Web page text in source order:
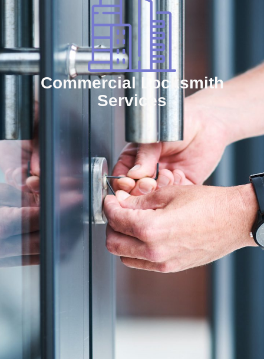
Commercial Locksmith
Services